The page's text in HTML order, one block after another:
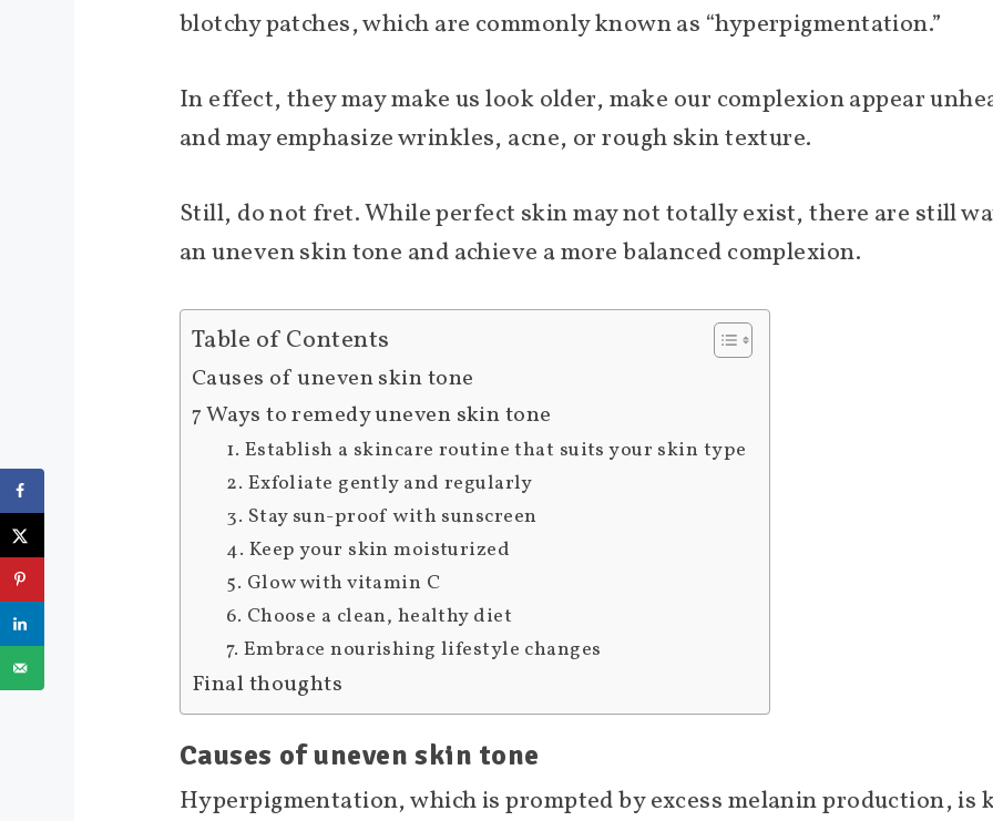
blotchy patches, which are commonly known as “hyperpigmentation.”
In effect, they may make us look older, make our complexion appear
and may emphasize wrinkles, acne, or rough skin texture.
Still, do not fret. While perfect skin may not totally exist, there are still
an uneven skin tone and achieve a more balanced complexion.
Table of Contents
Causes of uneven skin tone
7 Ways to remedy uneven skin tone
1. Establish a skincare routine that suits your skin type
2. Exfoliate gently and regularly
3. Stay sun-proof with sunscreen
4. Keep your skin moisturized
5. Glow with vitamin C
6. Choose a clean, healthy diet
7. Embrace nourishing lifestyle changes
Final thoughts
Causes of uneven skin tone
Hyperpigmentation, which is prompted by excess melanin production, is